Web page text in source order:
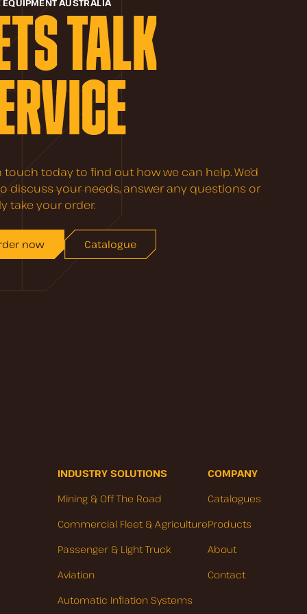
EQUIPMENT AUSTRALIA
TALK
touch today to find out how we can help. We’d
discuss your needs, answer any questions or
take your order.
now Catalogue
INDUSTRY SOLUTIONS
Mining & Off The Road
Commercial Fleet & Agriculture
Passenger & Light Truck
Aviation
Automatic Inflation Systems
COMPANY
Catalogues
Products
About
Contact